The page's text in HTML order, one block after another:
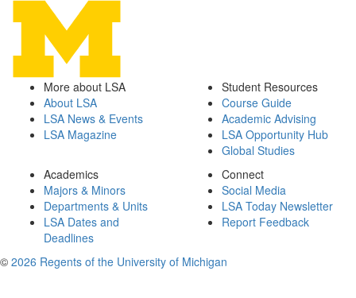
More about LSA
About LSA
LSA News & Events
LSA Magazine
Student Resources
Course Guide
Academic Advising
LSA Opportunity Hub
Global Studies
Academics
Majors & Minors
Departments & Units
LSA Dates and
Deadlines
Connect
Social Media
LSA Today Newsletter
Report Feedback
© 2026 Regents of the University of Michigan